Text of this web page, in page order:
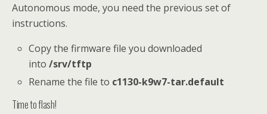
Autonomous mode, you need the previous set of
instructions.
Copy the firmware file you downloaded
into/srv/tftp
Rename the file to c1130-k9w7-tar.default
Time to flash!